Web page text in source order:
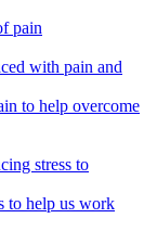
pain
with pain and
to help overcome
stress to
to help us work